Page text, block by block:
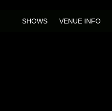
SHOWS VENUE INFO